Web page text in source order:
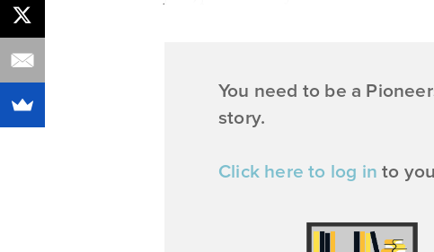
You need to be a
story.
Click here to log in to